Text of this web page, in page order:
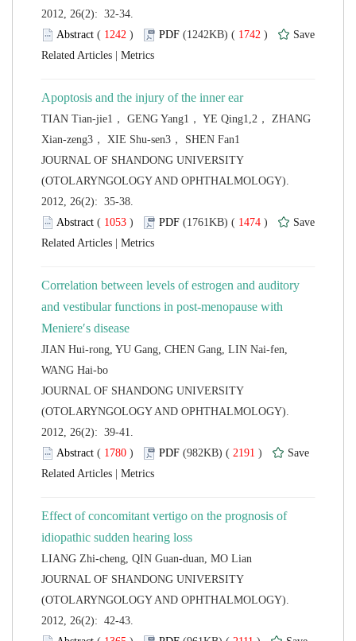
2012, 26(2): 32-34.
(
) 1742 )
|
TIAN Tian-jie1， GENG Yang1， YE Qing1,2， ZHANG
JOURNAL OF SHANDONG UNIVERSITY
(OTOLARYNGOLOGY AND OPHTHALMOLOGY).
2012, 26(2): 35-38.
(
) 1474 )
|
Correlation between levels of estrogen and auditory
and vestibular functions in post-menopause with
JIAN Hui-rong, YU Gang, CHEN Gang, LIN Nai-fen,
JOURNAL OF SHANDONG UNIVERSITY
(OTOLARYNGOLOGY AND OPHTHALMOLOGY).
2012, 26(2): 39-41.
(
) 2191 )
|
Effect of concomitant vertigo on the prognosis of
JOURNAL OF SHANDONG UNIVERSITY
(OTOLARYNGOLOGY AND OPHTHALMOLOGY).
2012, 26(2): 42-43.